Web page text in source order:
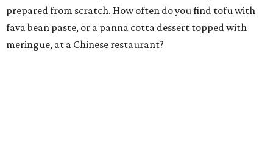
prepared from scratch. How often do you find tofu with
fava bean paste, or a panna cotta dessert topped with
meringue, at a Chinese restaurant?